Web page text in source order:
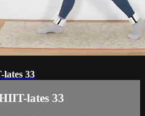
33
lates 33